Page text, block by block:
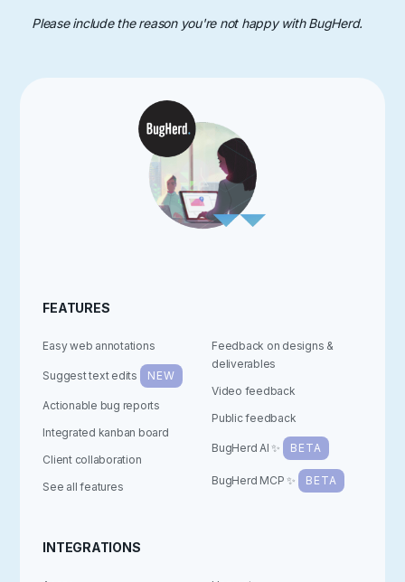
Please include the reason you're not happy with BugHerd.
FEATURES
Easy web annotations
Suggest text edits NEW
Actionable bug reports
Integrated kanban board
Client collaboration
See all features
Feedback on designs &
deliverables
Video feedback
Public feedback
BugHerd AI ✨ BETA
BugHerd MCP ✨ BETA
INTEGRATIONS